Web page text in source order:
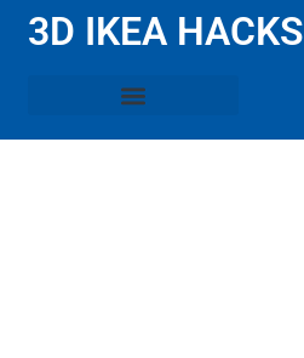
3D IKEA HACKS